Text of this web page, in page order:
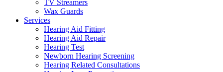
TV Streamers
Wax Guards
Services
Hearing Aid Fitting
Hearing Aid Repair
Hearing Test
Newborn Hearing Screening
Hearing Related Consultations